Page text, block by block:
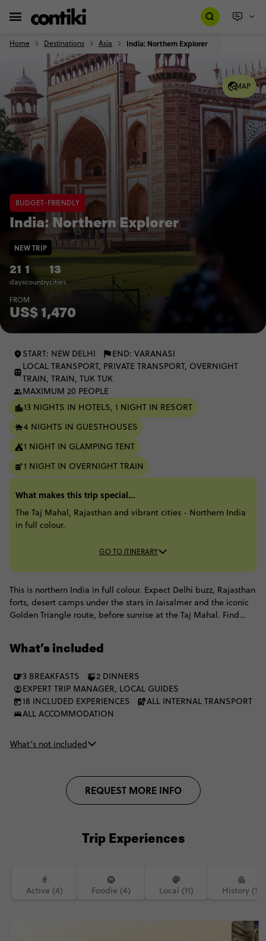
Home Destinations Asia India: Northern Explorer
MAP
BUDGET-FRIENDLY
India: Northern Explorer
21
days
1
country
13
cities
NEW TRIP
FROM
US$ 1,470
START: NEW DELHI
END: VARANASI
LOCAL TRANSPORT, PRIVATE TRANSPORT, OVERNIGHT
TRAIN, TRAIN, TUK TUK
MAXIMUM 20 PEOPLE
13 NIGHTS IN HOTELS, 1 NIGHT IN RESORT
4 NIGHTS IN GUESTHOUSES
1 NIGHT IN GLAMPING TENT
1 NIGHT IN OVERNIGHT TRAIN
What makes this trip special...
The Taj Mahal, Rajasthan and vibrant cities - Northern India
in full colour.
GO TO ITINERARY
This is northern India in full colour. Expect Delhi buzz, Rajasthan
forts, desert camps under the stars in Jaisalmer and the iconic
Golden Triangle route, before sunrise at the Taj Mahal. Find
spiritual and unforgettable, this is India at a pace that lets you
What’s included
3 BREAKFASTS
2 DINNERS
EXPERT TRIP MANAGER, LOCAL GUIDES
18 INCLUDED EXPERIENCES
ALL INTERNAL TRANSPORT
ALL ACCOMMODATION
What’s not included
REQUEST MORE INFO
Trip Experiences
Active (4) Foodie (4) Local (11) History (1)